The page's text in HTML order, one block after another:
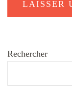
Rechercher